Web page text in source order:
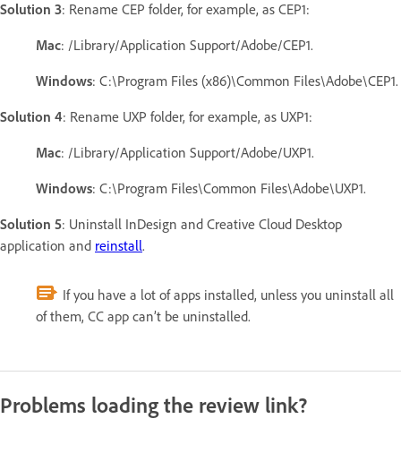
Solution 3: Rename CEP folder, for example, as CEP1:
Mac: /Library/Application Support/Adobe/CEP1.
Windows: C:\Program Files (x86)\Common Files\Adobe\CEP1.
Solution 4: Rename UXP folder, for example, as UXP1:
Mac: /Library/Application Support/Adobe/UXP1.
Windows: C:\Program Files\Common Files\Adobe\UXP1.
Solution 5: Uninstall InDesign and Creative Cloud Desktop
application and reinstall.
If you have a lot of apps installed, unless you uninstall all
of them, CC app can’t be uninstalled.
Problems loading the review link?